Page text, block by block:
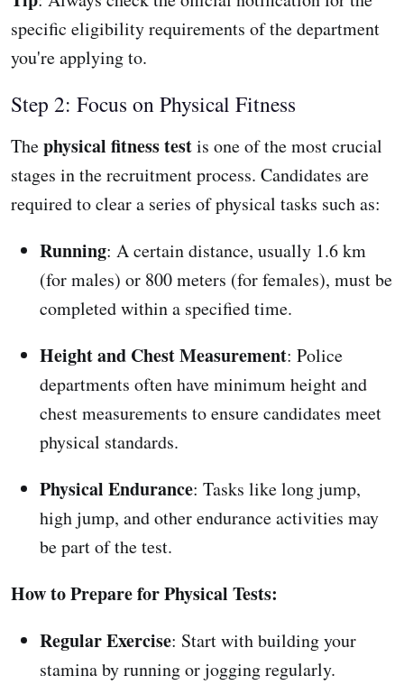
specific eligibility requirements of the department
you're applying to.
Step 2: Focus on Physical Fitness
Thephysical fitness testis one of the most crucial
stages in the recruitment process. Candidates are
required to clear a series of physical tasks such as:
Running: A certain distance, usually 1.6 km
(for males) or 800 meters (for females), must be
completed within a specified time.
Height and Chest Measurement: Police
departments often have minimum height and
chest measurements to ensure candidates meet
physical standards.
Physical Endurance: Tasks like long jump,
high jump, and other endurance activities may
be part of the test.
How to Prepare for Physical Tests:
Regular Exercise: Start with building your
stamina by running or jogging regularly.